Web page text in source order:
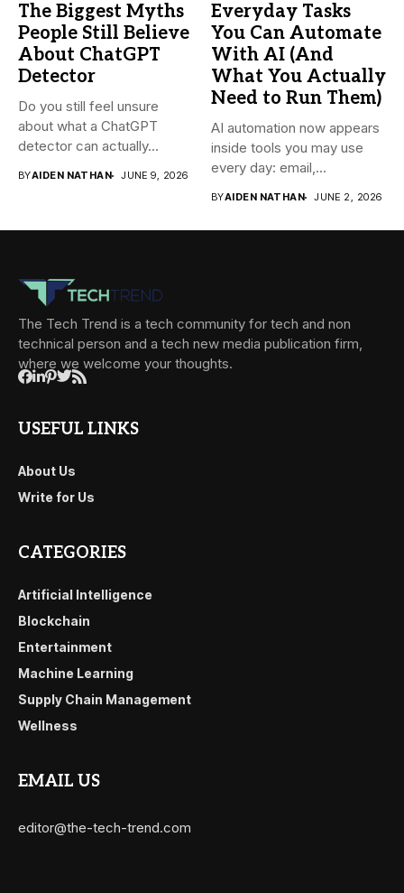
The Biggest Myths
People Still Believe
About ChatGPT
Detector
Do you still feel unsure
about what a ChatGPT
detector can actually...
BYAIDEN NATHAN JUNE 9, 2026
Everyday Tasks
You Can Automate
With AI (And
What You Actually
Need to Run Them)
AI automation now appears
inside tools you may use
every day: email,...
BYAIDEN NATHAN JUNE 2, 2026
The Tech Trend is a tech community for tech and non
technical person and a tech new media publication firm,
where we welcome your thoughts.
USEFUL LINKS
About Us
Write for Us
CATEGORIES
Artificial Intelligence
Blockchain
Entertainment
Machine Learning
Supply Chain Management
Wellness
EMAIL US
editor@the-tech-trend.com